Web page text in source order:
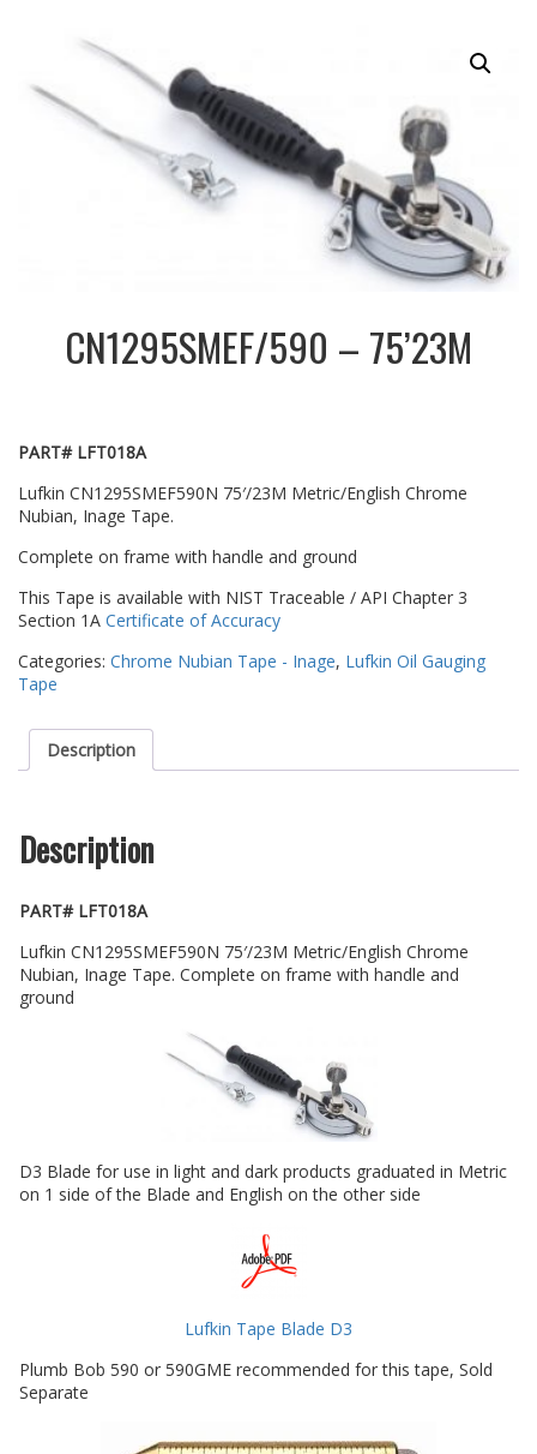
CN1295SMEF/590 – 75’23M
PART# LFT018A
Lufkin CN1295SMEF590N 75′/23M Metric/English Chrome
Nubian, Inage Tape.
Complete on frame with handle and ground
This Tape is available with NIST Traceable / API Chapter 3
Section 1A Certificate of Accuracy
Categories: Chrome Nubian Tape - Inage, Lufkin Oil Gauging
Tape
Description
Description
PART# LFT018A
Lufkin CN1295SMEF590N 75′/23M Metric/English Chrome
Nubian, Inage Tape. Complete on frame with handle and
ground
D3 Blade for use in light and dark products graduated in Metric
on 1 side of the Blade and English on the other side
Lufkin Tape Blade D3
Plumb Bob 590 or 590GME recommended for this tape, Sold
Separate